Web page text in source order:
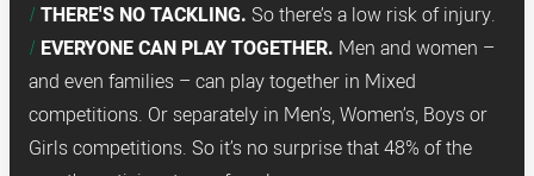
THERE'S NO TACKLING. So there’s a low risk of injury.
EVERYONE CAN PLAY TOGETHER. Men and women –
and even families – can play together in Mixed
competitions. Or separately in Men’s, Women’s, Boys or
Girls competitions. So it’s no surprise that 48% of the